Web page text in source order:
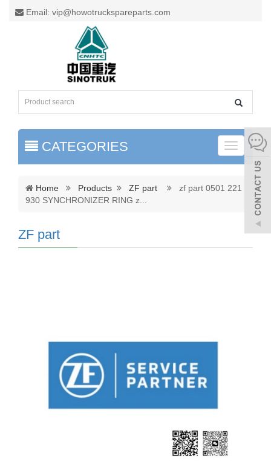
Email: vip@howotruckspareparts.com
Toggle
CATEGORIES
Home Products ZF part
zf part 0501 221
930 SYNCHRONIZER RING z
ZF part